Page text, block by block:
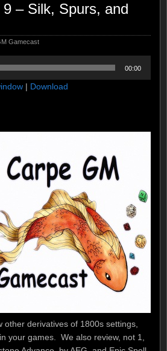
9 – Silk, Spurs, and
Gamecast
00:00
| Download
other derivatives of 1800s settings,
your games. We also review, not 1,